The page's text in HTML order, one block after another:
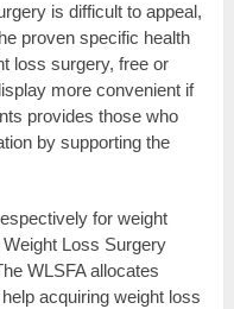
is difficult to appeal,
proven specific health
loss surgery, free or
more convenient if
provides those who
by supporting the
for weight
Loss Surgery
WLSFA allocates
acquiring weight loss